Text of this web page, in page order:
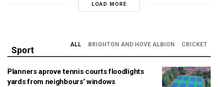
LOAD MORE
Sport
ALL BRIGHTON AND HOVE ALBION CRICKET
Planners aprove tennis courts floodlights
yards from neighbours’ windows